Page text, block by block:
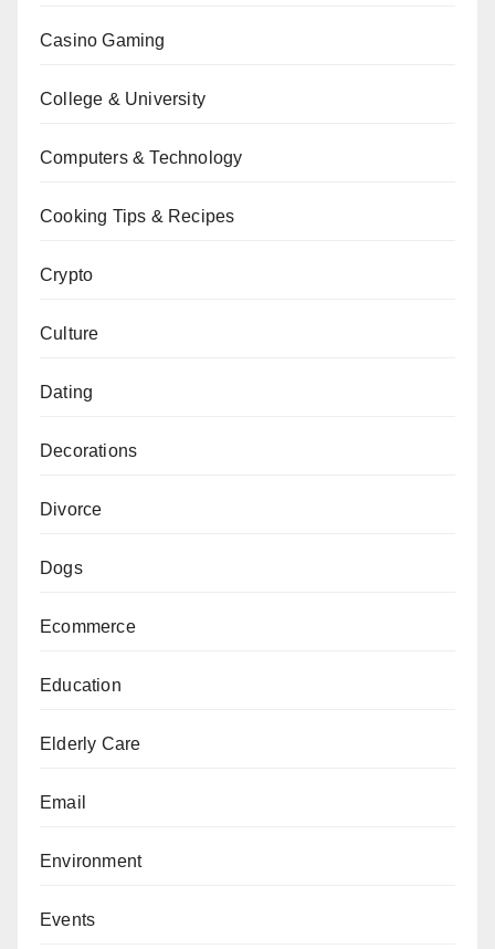
Casino Gaming
College & University
Computers & Technology
Cooking Tips & Recipes
Crypto
Culture
Dating
Decorations
Divorce
Dogs
Ecommerce
Education
Elderly Care
Email
Environment
Events